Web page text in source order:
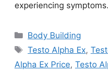
experiencing symptoms.
Categories
Body Building
Tags
Testo Alpha Ex,
Alpha Ex Price, Testo